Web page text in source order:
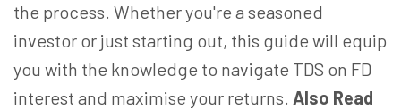
the process. Whether you're a seasoned
investor or just starting out, this guide will equip
you with the knowledge to navigate TDS on FD
interest and maximise your returns. Also Read